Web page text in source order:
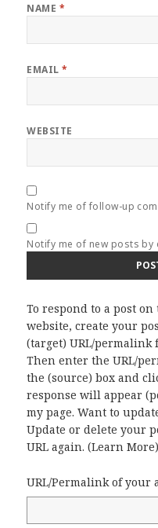
NAME *
EMAIL*
WEBSITE
Notify me of follow-up
Notify me of new posts by
To respond to a post
website, create your
(target) URL/permalink
Then enter the URL/
the (source) box and
response will appear
my page. Want to
Update or delete your
URL again. (Learn More)
URL/Permalink of your